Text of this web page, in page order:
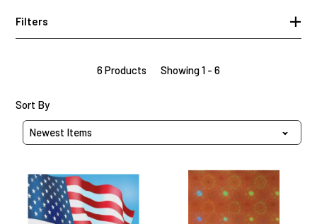
Filters
6 Products Showing 1 - 6
Sort By
Flag
12x12,
15
Sheets
Brown
Holographic,
8.5x11